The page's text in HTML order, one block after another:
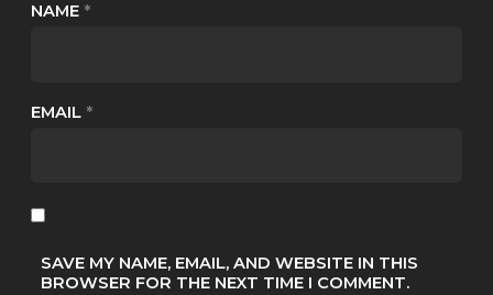
NAME *
EMAIL *
SAVE MY NAME, EMAIL, AND WEBSITE IN THIS
BROWSER FOR THE NEXT TIME I COMMENT.